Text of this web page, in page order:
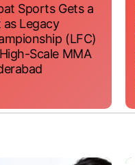
Sports Gets a
Legacy
(LFC)
Scale MMA